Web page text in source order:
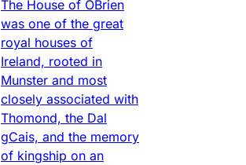
The House of OBrien
was one of the great
royal houses of
Ireland, rooted in
Munster and most
closely associated with
Thomond, the Dal
gCais, and the memory
of kingship on an